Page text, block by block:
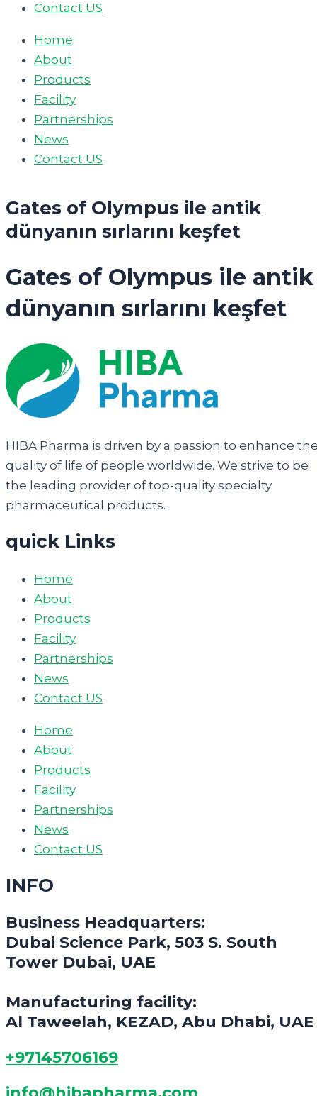
Contact US
Home
About
Products
Facility
Partnerships
News
Contact US
Gates of Olympus ile antik
dünyanın sırlarını keşfet
Gates of Olympus ile antik
dünyanın sırlarını keşfet
HIBA Pharma is driven by a passion to enhance
quality of life of people worldwide. We strive to be
the leading provider of top-quality specialty
pharmaceutical products.
quick Links
Home
About
Products
Facility
Partnerships
News
Contact US
Home
About
Products
Facility
Partnerships
News
Contact US
INFO
Business Headquarters:
Dubai Science Park, 503 S. South
Tower Dubai, UAE
Manufacturing facility:
Al Taweelah, KEZAD, Abu Dhabi, UAE
+97145706169